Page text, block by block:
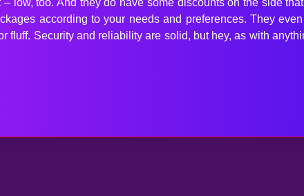
low, too. And they do have some discounts on the side
according to your needs and preferences. They
fluff. Security and reliability are solid, but hey, as with